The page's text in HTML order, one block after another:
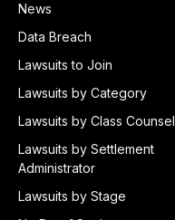
News
Data Breach
Lawsuits to Join
Lawsuits by Category
Lawsuits by Class Counsel
Lawsuits by Settlement
Administrator
Lawsuits by Stage